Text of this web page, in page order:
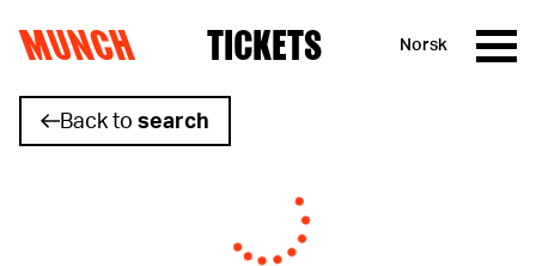
Skip to content
MUNCH TICKETS Norsk
Back to search